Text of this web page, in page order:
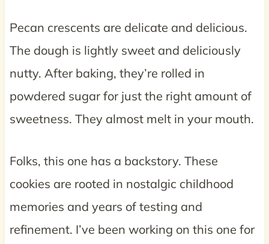
Pecan crescents are delicate and delicious.
The dough is lightly sweet and deliciously
nutty. After baking, they’re rolled in
powdered sugar for just the right amount of
sweetness. They almost melt in your mouth.
Folks, this one has a backstory. These
cookies are rooted in nostalgic childhood
memories and years of testing and
refinement. I’ve been working on this one for